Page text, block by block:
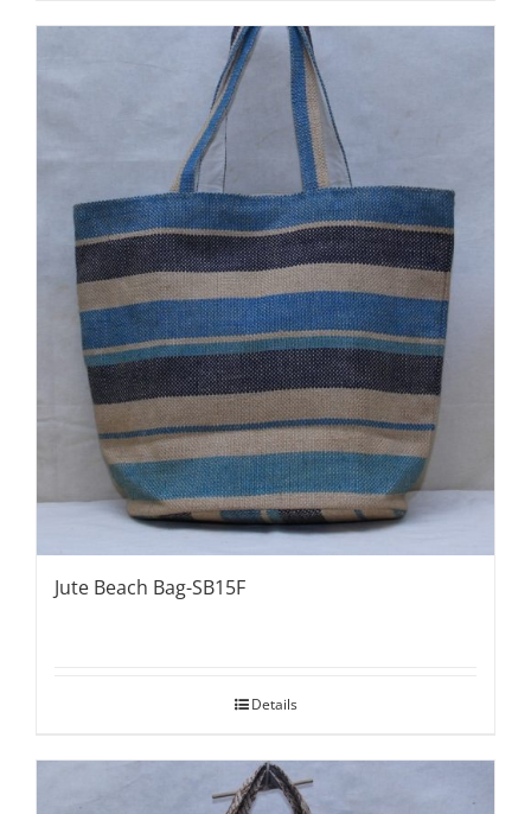
Jute Beach Bag-SB15F
Details